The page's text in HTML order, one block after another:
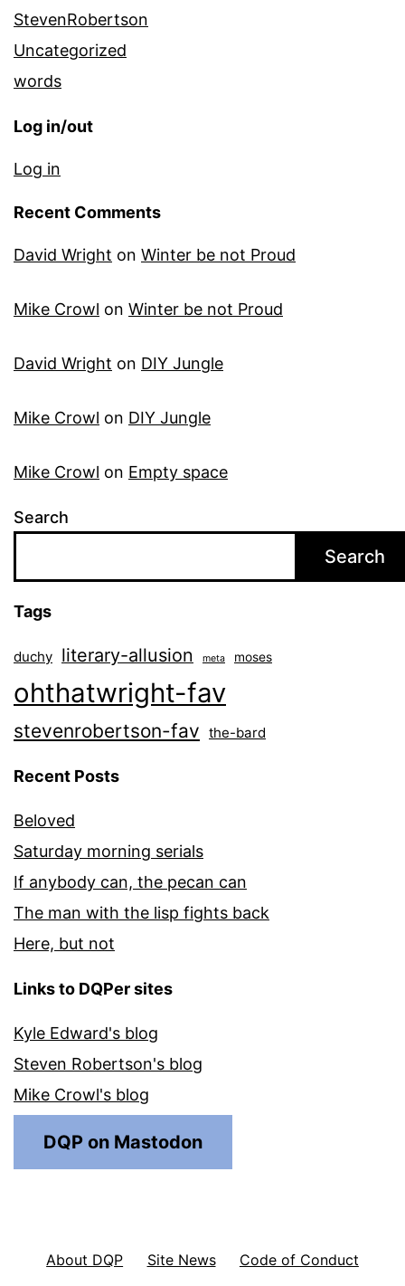
StevenRobertson
Uncategorized
words
Log in/out
Log in
Recent Comments
David Wright on Winter be not Proud
Mike Crowl on Winter be not Proud
David Wright on DIY Jungle
Mike Crowl on DIY Jungle
Mike Crowl on Empty space
Search
Search
Tags
duchy literary-allusion meta moses
ohthatwright-fav
stevenrobertson-fav the-bard
Recent Posts
Beloved
Saturday morning serials
If anybody can, the pecan can
The man with the lisp fights back
Here, but not
Links to DQPer sites
Kyle Edward's blog
Steven Robertson's blog
Mike Crowl's blog
DQP on Mastodon
About DQP Site News Code of Conduct